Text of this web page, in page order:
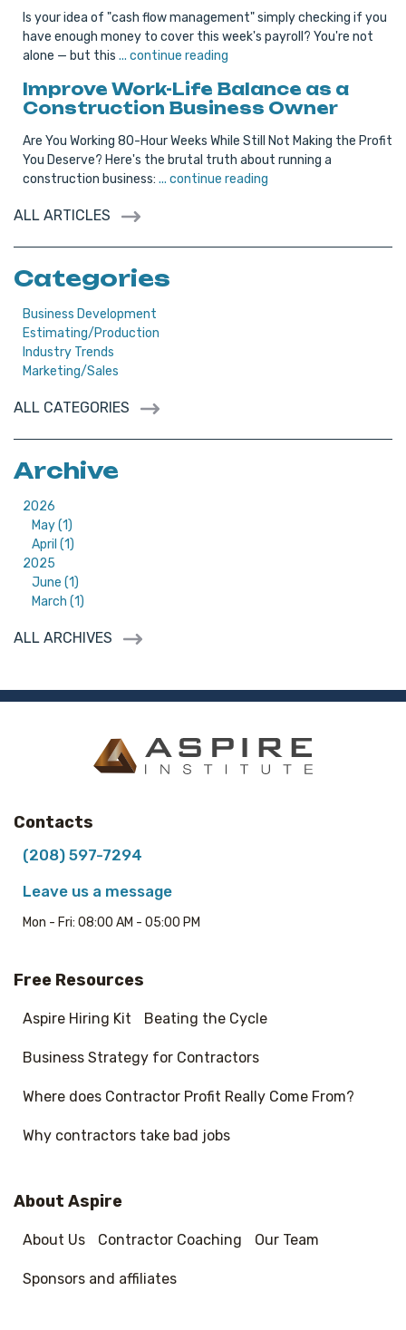
Is your idea of "cash flow management" simply checking if you
have enough money to cover this week's payroll? You're not
alone — but this ... continue reading
Improve Work-Life Balance as a
Construction Business Owner
Are You Working 80-Hour Weeks While Still Not Making the Profit
You Deserve? Here's the brutal truth about running a
construction business: ... continue reading
ALL ARTICLES
Categories
Business Development
Estimating/Production
Industry Trends
Marketing/Sales
ALL CATEGORIES
Archive
2026
May (1)
April (1)
2025
June (1)
March (1)
ALL ARCHIVES
Contacts
(208) 597-7294
Leave us a message
Mon - Fri: 08:00 AM - 05:00 PM
Free Resources
Aspire Hiring Kit Beating the Cycle
Business Strategy for Contractors
Where does Contractor Profit Really Come From?
Why contractors take bad jobs
About Aspire
About Us Contractor Coaching Our Team
Sponsors and affiliates